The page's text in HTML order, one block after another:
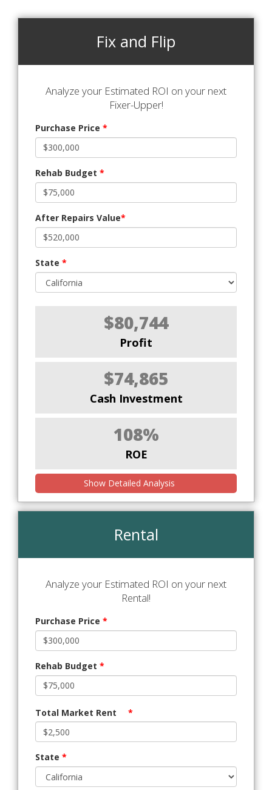
Fix and Flip
Analyze your Estimated ROI on your next
Fixer-Upper!
Purchase Price *
Rehab Budget *
After Repairs Value*
State *
$80,744
Profit
$74,865
Cash Investment
108%
ROE
Show Detailed Analysis
Rental
Analyze your Estimated ROI on your next
Rental!
Purchase Price *
Rehab Budget *
Total Market Rent *
State *